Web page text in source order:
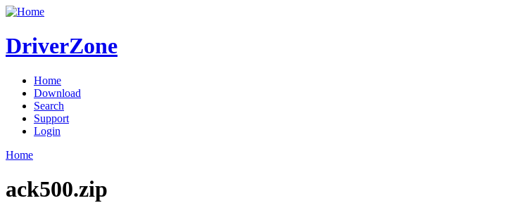
DriverZone
Home
Download
Search
Support
Login
Home
ack500.zip